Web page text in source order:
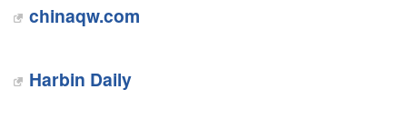
chinaqw.com
Harbin Daily